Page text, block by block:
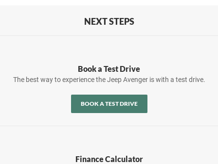
NEXT STEPS
Book a Test Drive
The best way to experience the Jeep Avenger is with a test drive.
BOOK A TEST DRIVE
Finance Calculator